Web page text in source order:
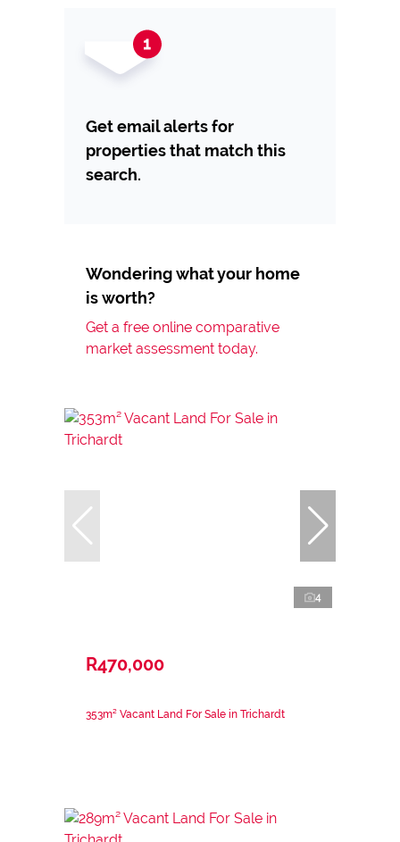
Get email alerts for
properties that match this
search.
Wondering what your home
is worth?
Get a free online comparative
market assessment today.
4
R470,000
353m² Vacant Land For Sale in Trichardt